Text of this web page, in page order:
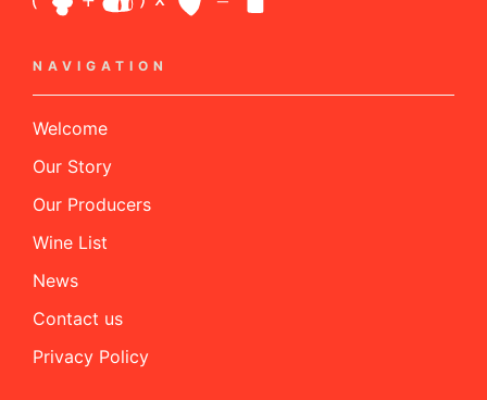
NAVIGATION
Welcome
Our Story
Our Producers
Wine List
News
Contact us
Privacy Policy